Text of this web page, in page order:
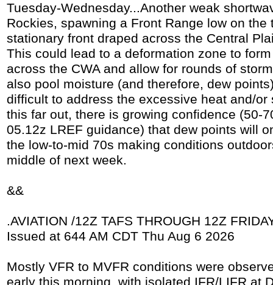
Tuesday-Wednesday...Another weak
Rockies, spawning a Front Range low on the
stationary front draped across the Central
This could lead to a deformation zone to
across the CWA and allow for rounds of
also pool moisture (and therefore, dew
difficult to address the excessive heat and/or
this far out, there is growing confidence (50-
05.12z LREF guidance) that dew points will
the low-to-mid 70s making conditions
middle of next week.
&&
.AVIATION /12Z TAFS THROUGH 12Z
Issued at 644 AM CDT Thu Aug 6 2026
Mostly VFR to MVFR conditions were
early this morning, with isolated IFR/LIFR at